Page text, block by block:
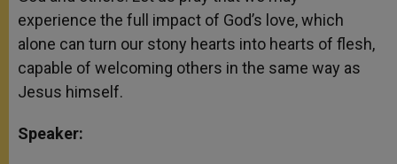
experience the full impact of God’s love, which
alone can turn our stony hearts into hearts of flesh,
capable of welcoming others in the same way as
Jesus himself.
Speaker: